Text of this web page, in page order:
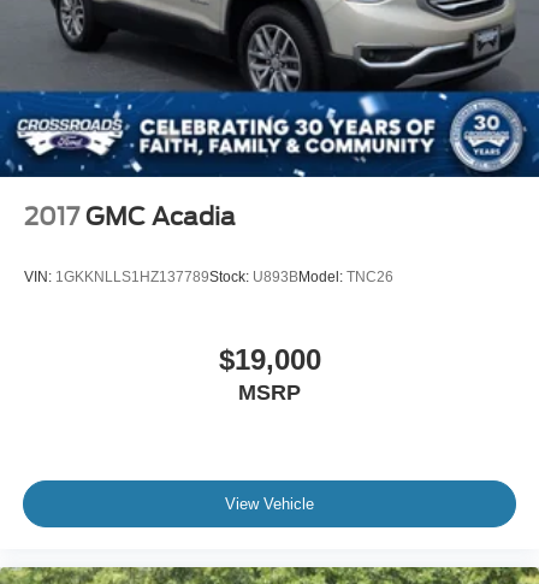
2017 GMC Acadia
VIN: 1GKKNLLS1HZ137789Stock: U893BModel: TNC26
$19,000
MSRP
View Vehicle